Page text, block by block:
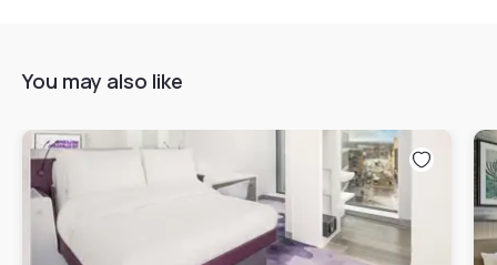
You may also like